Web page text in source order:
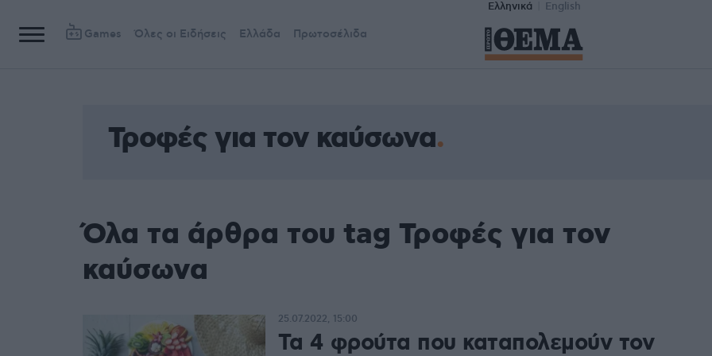
Ελληνικά English
Games Όλες οι Ειδήσεις Ελλάδα Πρωτοσέλιδα
Τροφές για τον καύσωνα
Όλα τα άρθρα του tag Τροφές για τον
καύσωνα
Τα 4 φρούτα που καταπολεμούν τον
25.07.2022, 15:00